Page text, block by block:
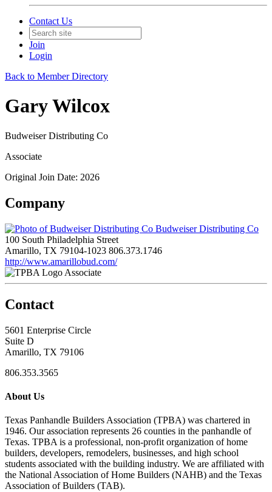
Contact Us
Join
Login
Back to Member Directory
Gary Wilcox
Budweiser Distributing Co
Associate
Original Join Date: 2026
Company
Budweiser Distributing Co
100 South Philadelphia Street
Amarillo, TX 79104-1023 806.373.1746
http://www.amarillobud.com/
Associate
Contact
5601 Enterprise Circle
Suite D
Amarillo, TX 79106
806.353.3565
About Us
Texas Panhandle Builders Association (TPBA) was chartered in
1946. Our association represents 26 counties in the panhandle of
Texas. TPBA is a professional, non-profit organization of home
builders, developers, remodelers, businesses, and high school
students associated with the building industry. We are affiliated with
the National Association of Home Builders (NAHB) and the Texas
Association of Builders (TAB).